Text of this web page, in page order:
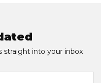
straight into your inbox